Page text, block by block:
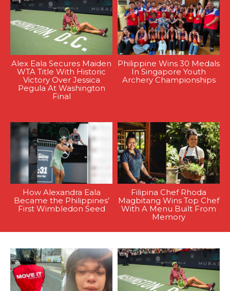
Alex Eala Secures Maiden
WTA Title With Historic
Victory Over Jessica
Pegula At Washington
Final
Philippine Wins 30 Medals
In Singapore Youth
Archery Championships
How Alexandra Eala
Became the Philippines’
First Wimbledon Seed
Filipina Chef Rhoda
Magbitang Wins Top Chef
With A Menu Built From
Memory